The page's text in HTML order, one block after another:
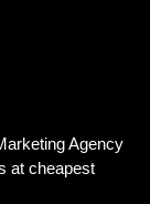
Agency
at cheapest